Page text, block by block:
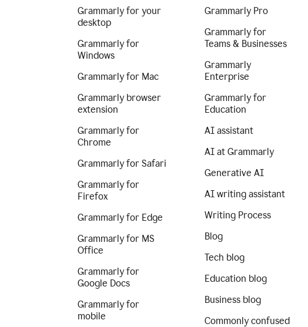
Grammarly for your
desktop
Grammarly for
Windows
Grammarly for Mac
Grammarly browser
extension
Grammarly for
Chrome
Grammarly for Safari
Grammarly for
Firefox
Grammarly for Edge
Grammarly for MS
Office
Grammarly for
Google Docs
Grammarly for
mobile
Grammarly Pro
Grammarly for
Teams & Businesses
Grammarly
Enterprise
Grammarly for
Education
AI assistant
AI at Grammarly
Generative AI
AI writing assistant
Writing Process
Blog
Tech blog
Education blog
Business blog
Commonly confused